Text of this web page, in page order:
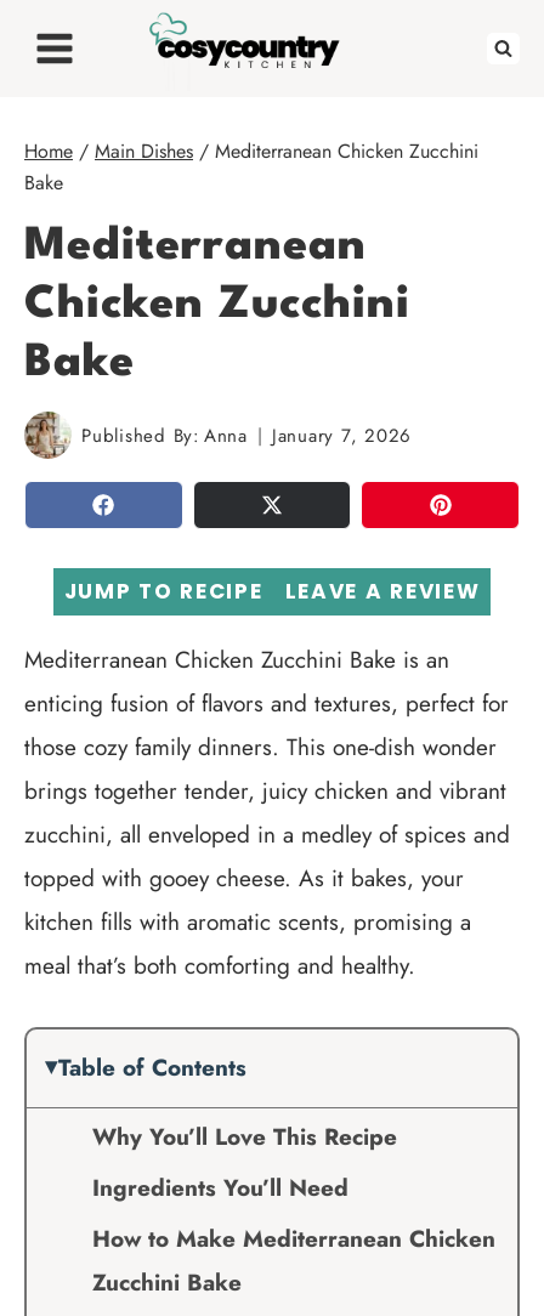
Home / Main Dishes / Mediterranean Chicken Zucchini
Bake
Mediterranean
Chicken Zucchini
Bake
Published By: Anna January 7, 2026
SHARE TWEET PIN
JUMP TO RECIPE LEAVE A REVIEW
Mediterranean Chicken Zucchini Bake is an
enticing fusion of flavors and textures, perfect for
those cozy family dinners. This one-dish wonder
brings together tender, juicy chicken and vibrant
zucchini, all enveloped in a medley of spices and
topped with gooey cheese. As it bakes, your
kitchen fills with aromatic scents, promising a
meal that’s both comforting and healthy.
Table of Contents
Why You’ll Love This Recipe
Ingredients You’ll Need
How to Make Mediterranean Chicken
Zucchini Bake